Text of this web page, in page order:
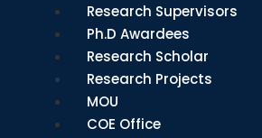
Research Supervisors
Ph.D Awardees
Research Scholar
Research Projects
MOU
COE Office